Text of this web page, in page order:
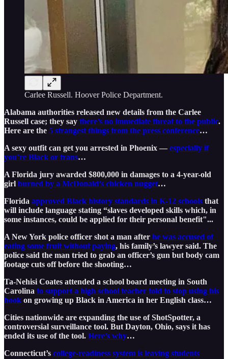
Carlee Russell. Hoover Police Department.
Alabama authorities released new details from the Carlee
Russell case; they say there’s no immediate threat to the public.
Here are the 5 strangest things from the press conference…
A sexy outfit can get you arrested in Phoenix —especially if
you’re Black or trans…
A Florida jury awarded $800,000 in damages to a 4-year-old
girl burned by a McDonald’s chicken nugget…
Florida approved Black history standards in K-12 schools that
will include language stating “slaves developed skills which, in
some instances, could be applied for their personal benefit"...
A New York police officer shot a man after he was accused of
eating some fruit without paying, his family’s lawyer said. The
police said the man tried to grab an officer’s gun but body cam
footage cuts off before the shooting…
Ta-Nehisi Coates attended a school board meeting in South
Carolina to support a high school teacher told to stop using his
book on growing up Black in America in her English class…
Cities nationwide are expanding the use of ShotSpotter, a
controversial surveillance tool. But Dayton, Ohio, says it has
ended its use of the tool. Here’s why…
Connecticut’s college-readiness system is leaving students